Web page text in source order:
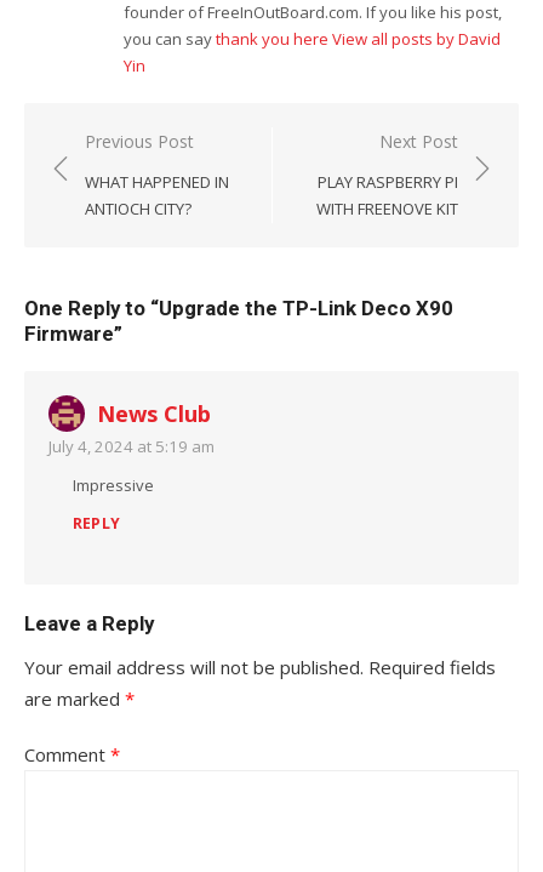
founder of FreeInOutBoard.com. If you like his post,
you can saythank you here View all posts by David
Yin
Post
navigation
Previous Post
WHAT HAPPENED IN
ANTIOCH CITY?
Next Post
PLAY RASPBERRY PI
WITH FREENOVE KIT
One Reply to “Upgrade the TP-Link Deco X90
Firmware”
News Club
July 4, 2024 at 5:19 am
Impressive
REPLY
Leave a Reply
Your email address will not be published. Required fields
are marked *
Comment *